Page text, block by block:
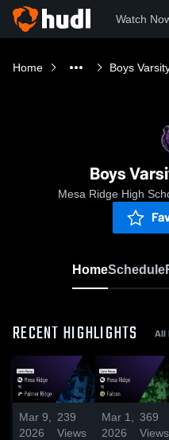
Watch
Home Boys
Boys
Mesa Ridge High
HomeSchedule
RECENT HIGHLIGHTS All
Mar 9,
2026
239
Views
Mar 1,
2026
369
Views